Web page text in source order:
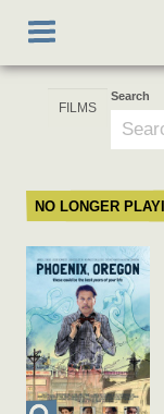
main
Toggle
navigation
Search
NO LONGER